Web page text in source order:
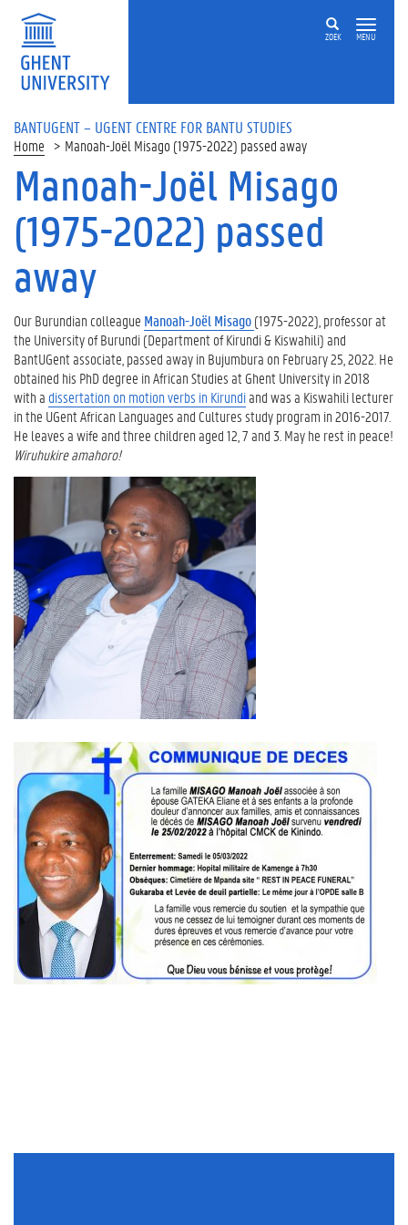
ZOEK MENU
BANTUGENT – UGENT CENTRE FOR BANTU STUDIES
Home Manoah-Joël Misago (1975-2022) passed away
Manoah-Joël Misago
(1975-2022) passed
away
Our Burundian colleague Manoah-Joël Misago(1975-2022), professor at
the University of Burundi (Department of Kirundi & Kiswahili) and
BantUGent associate, passed away in Bujumbura on February 25, 2O22. He
obtained his PhD degree in African Studies at Ghent University in 2018
with a dissertation on motion verbs in Kirundiand was a Kiswahili lecturer
in the UGent African Languages and Cultures study program in 2016-2017.
He leaves a wife and three children aged 12, 7 and 3. May he rest in peace!
Wiruhukire amahoro!